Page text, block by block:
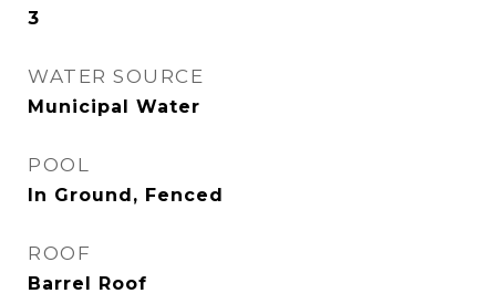
3
WATER SOURCE
Municipal Water
POOL
In Ground, Fenced
ROOF
Barrel Roof